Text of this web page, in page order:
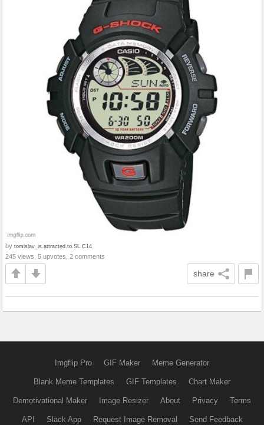
by tomislav_is.attracted.to.SL.C14
245 views, 5 upvotes, 2 comments
share
Imgflip Pro GIF Maker Meme Generator
Blank Meme Templates GIF Templates Chart Maker
Demotivational Maker Image Resizer About Privacy Terms
API Slack App Request Image Removal Send Feedback